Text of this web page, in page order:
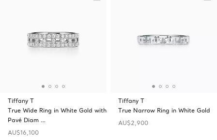
Tiffany T
True Wide Ring in White Gold with
Pavé Diam …
AU$16,100
Tiffany T
True Narrow Ring in White Gold
AU$2,900